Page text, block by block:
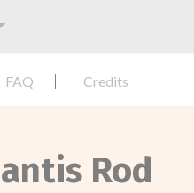
FAQ Credits
Rod